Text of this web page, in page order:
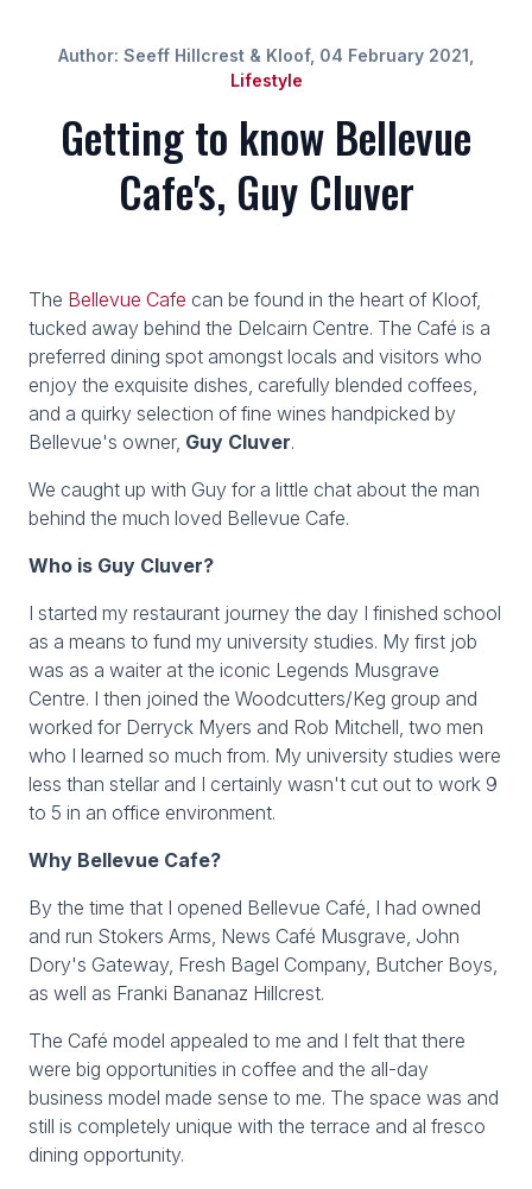
Author: Seeff Hillcrest & Kloof, 04 February 2021,
Lifestyle
Getting to know Bellevue
Cafe's, Guy Cluver
The Bellevue Cafe can be found in the heart of Kloof,
tucked away behind the Delcairn Centre. The Café is a
preferred dining spot amongst locals and visitors who
enjoy the exquisite dishes, carefully blended coffees,
and a quirky selection of fine wines handpicked by
Bellevue's owner, Guy Cluver.
We caught up with Guy for a little chat about the man
behind the much loved Bellevue Cafe.
Who is Guy Cluver?
I started my restaurant journey the day I finished school
as a means to fund my university studies. My first job
was as a waiter at the iconic Legends Musgrave
Centre. I then joined the Woodcutters/Keg group and
worked for Derryck Myers and Rob Mitchell, two men
who I learned so much from. My university studies were
less than stellar and I certainly wasn't cut out to work 9
to 5 in an office environment.
Why Bellevue Cafe?
By the time that I opened Bellevue Café, I had owned
and run Stokers Arms, News Café Musgrave, John
Dory's Gateway, Fresh Bagel Company, Butcher Boys,
as well as Franki Bananaz Hillcrest.
The Café model appealed to me and I felt that there
were big opportunities in coffee and the all-day
business model made sense to me. The space was and
still is completely unique with the terrace and al fresco
dining opportunity.